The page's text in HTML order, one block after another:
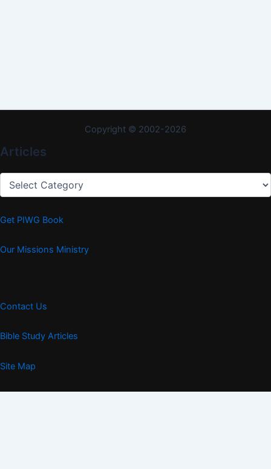
Copyright © 2002-2026
Articles
Articles
Get PIWG Book
Our Missions Ministry
Contact Us
Bible Study Articles
Site Map